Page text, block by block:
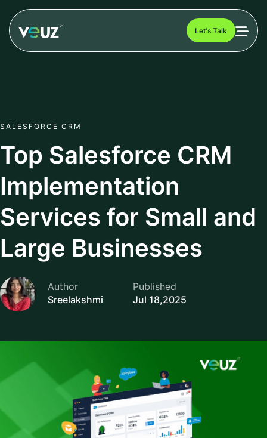
Let's Talk
SALESFORCE CRM
Top Salesforce CRM
Implementation
Services for Small and
Large Businesses
Author
Sreelakshmi
Published
Jul 18,2025